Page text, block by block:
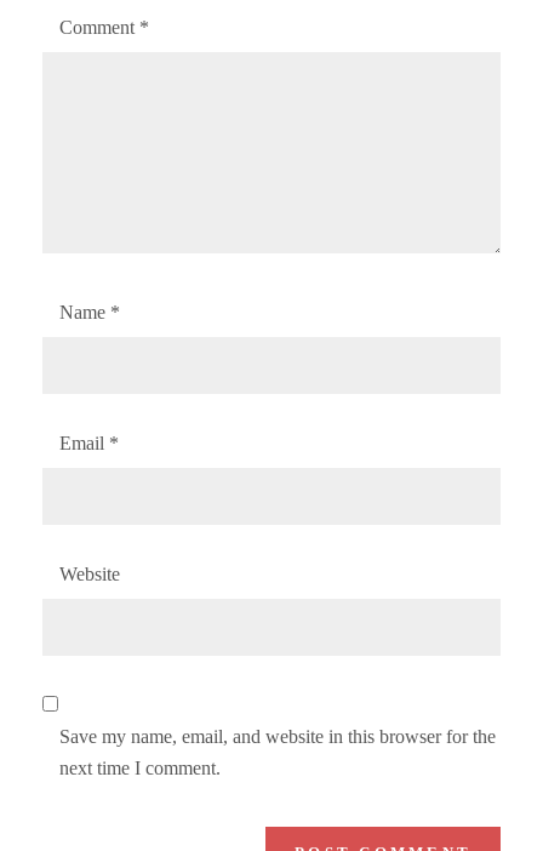
Comment *
Name *
Email *
Website
Save my name, email, and website in this browser for the
next time I comment.